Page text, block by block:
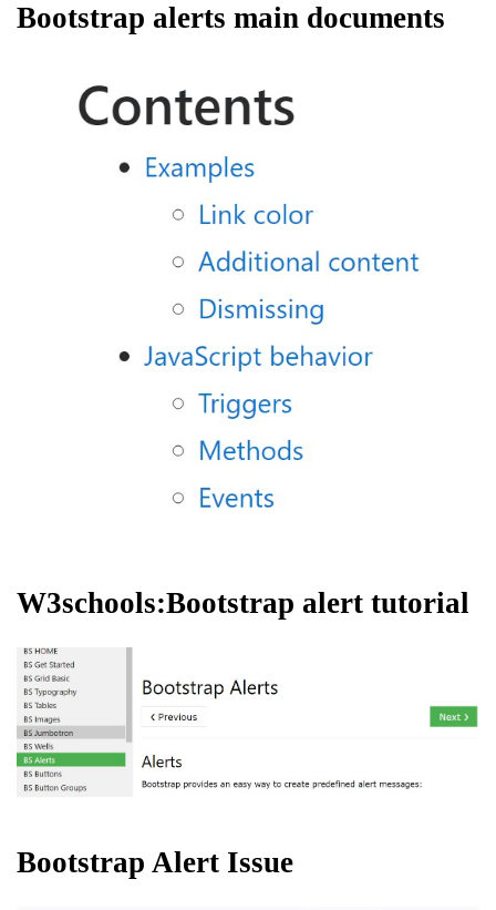
Bootstrap alerts main documents
W3schools:Bootstrap alert tutorial
Bootstrap Alert Issue